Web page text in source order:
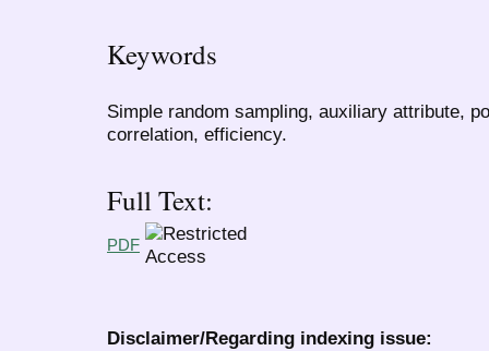
Keywords
Simple random sampling, auxiliary attribute,
correlation, efficiency.
Full Text:
PDF
Disclaimer/Regarding indexing issue: